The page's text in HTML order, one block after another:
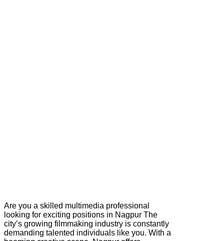
Are you a skilled multimedia professional
looking for exciting positions in Nagpur The
city’s growing filmmaking industry is constantly
demanding talented individuals like you. With a